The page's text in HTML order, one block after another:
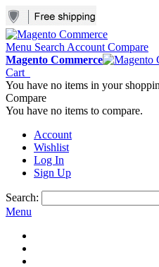
Menu Search Account Compare
Magento Commerce
Cart
You have no items in your
Compare
You have no items to compare.
Account
Wishlist
Log In
Sign Up
Search:
Menu